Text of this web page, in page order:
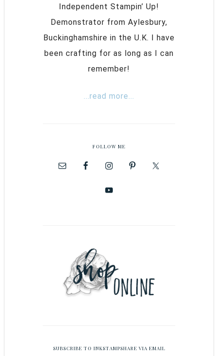
Independent Stampin’ Up!
Demonstrator from Aylesbury,
Buckinghamshire in the U.K. I have
been crafting for as long as I can
remember!
...read more...
FOLLOW ME
SUBSCRIBE TO INKSTAMPSHARE VIA EMAIL